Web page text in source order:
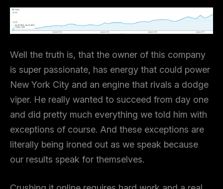
Well the truth is, that the owner of this company
is super passionate, has energy that could power
New York City and an engine that rivals a dodge
viper. He really wanted to succeed from day one
and did pretty much everything we told him with
exceptions of course. And these exceptions are
literally being ironed out as we speak because
our results speak for themselves.